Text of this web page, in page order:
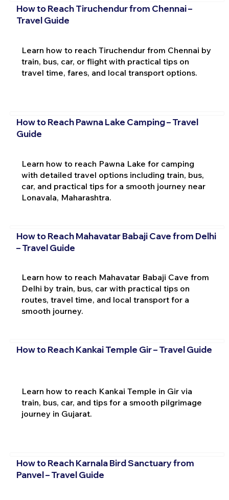
How to Reach Tiruchendur from Chennai –
Travel Guide
Learn how to reach Tiruchendur from Chennai by
train, bus, car, or flight with practical tips on
travel time, fares, and local transport options.
How to Reach Pawna Lake Camping – Travel
Guide
Learn how to reach Pawna Lake for camping
with detailed travel options including train, bus,
car, and practical tips for a smooth journey near
Lonavala, Maharashtra.
How to Reach Mahavatar Babaji Cave from Delhi
– Travel Guide
Learn how to reach Mahavatar Babaji Cave from
Delhi by train, bus, car with practical tips on
routes, travel time, and local transport for a
smooth journey.
How to Reach Kankai Temple Gir – Travel Guide
Learn how to reach Kankai Temple in Gir via
train, bus, car, and tips for a smooth pilgrimage
journey in Gujarat.
How to Reach Karnala Bird Sanctuary from
Panvel – Travel Guide